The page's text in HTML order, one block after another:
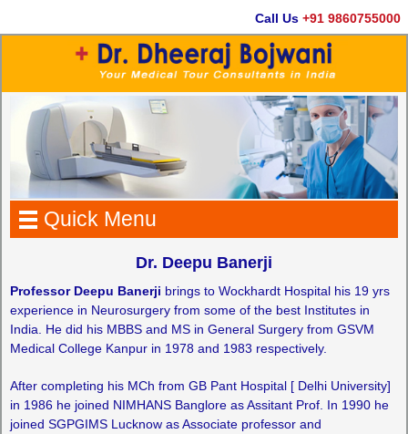
Call Us +91 9860755000
Quick Menu
Dr. Deepu Banerji
Professor Deepu Banerji brings to Wockhardt Hospital his 19 yrs
experience in Neurosurgery from some of the best Institutes in
India. He did his MBBS and MS in General Surgery from GSVM
Medical College Kanpur in 1978 and 1983 respectively.
After completing his MCh from GB Pant Hospital [ Delhi University]
in 1986 he joined NIMHANS Banglore as Assitant Prof. In 1990 he
joined SGPGIMS Lucknow as Associate professor and